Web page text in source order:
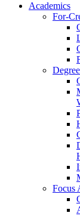
Academics
For-
Focus